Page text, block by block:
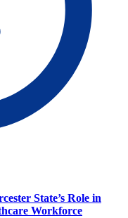
State’s Role in
Workforce